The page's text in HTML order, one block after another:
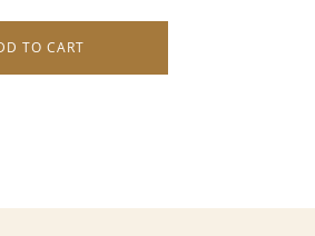
TO CART